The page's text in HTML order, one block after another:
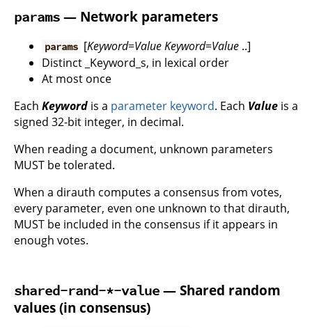
params — Network parameters
params [Keyword=ValueKeyword=Value ..]
Distinct _Keyword_s, in lexical order
At most once
Each Keyword is a parameter keyword. Each Value is a
signed 32-bit integer, in decimal.
When reading a document, unknown parameters
MUST be tolerated.
When a dirauth computes a consensus from votes,
every parameter, even one unknown to that dirauth,
MUST be included in the consensus if it appears in
enough votes.
shared-rand-*-value — Shared random
values (in consensus)